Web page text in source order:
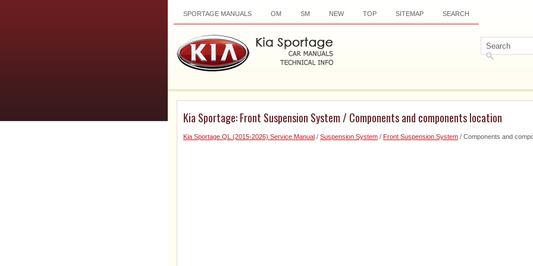
SPORTAGE MANUALS OM SM NEW TOP SITEMAP SEARCH
Kia Sportage: Front Suspension System / Components and components location
Kia Sportage QL (2015-2026) Service Manual / Suspension System / Front Suspension System / Components and